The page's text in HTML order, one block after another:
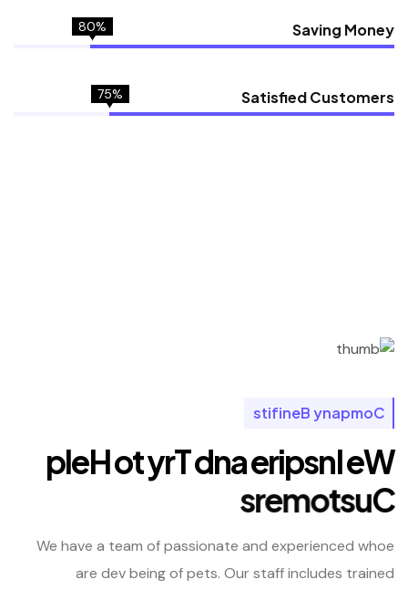
Saving Money
80%
Satisfied Customers
75%
C
o
m
p
a
n
y
B
e
n
i
f
i
t
s
W
e
I
n
s
p
i
r
e
a
n
d
T
r
y
t
o
H
e
l
p
C
u
s
t
o
m
e
r
s
We have a team of passionate and experienced whoe
are dev being of pets. Our staff includes trained